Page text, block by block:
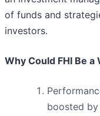
of funds and
investors.
Why Could FHI Be a
boosted